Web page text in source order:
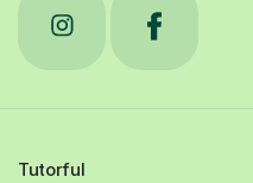
Tutorful